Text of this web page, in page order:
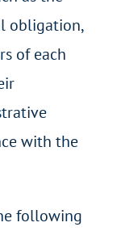
obligation,
of each
with the
following